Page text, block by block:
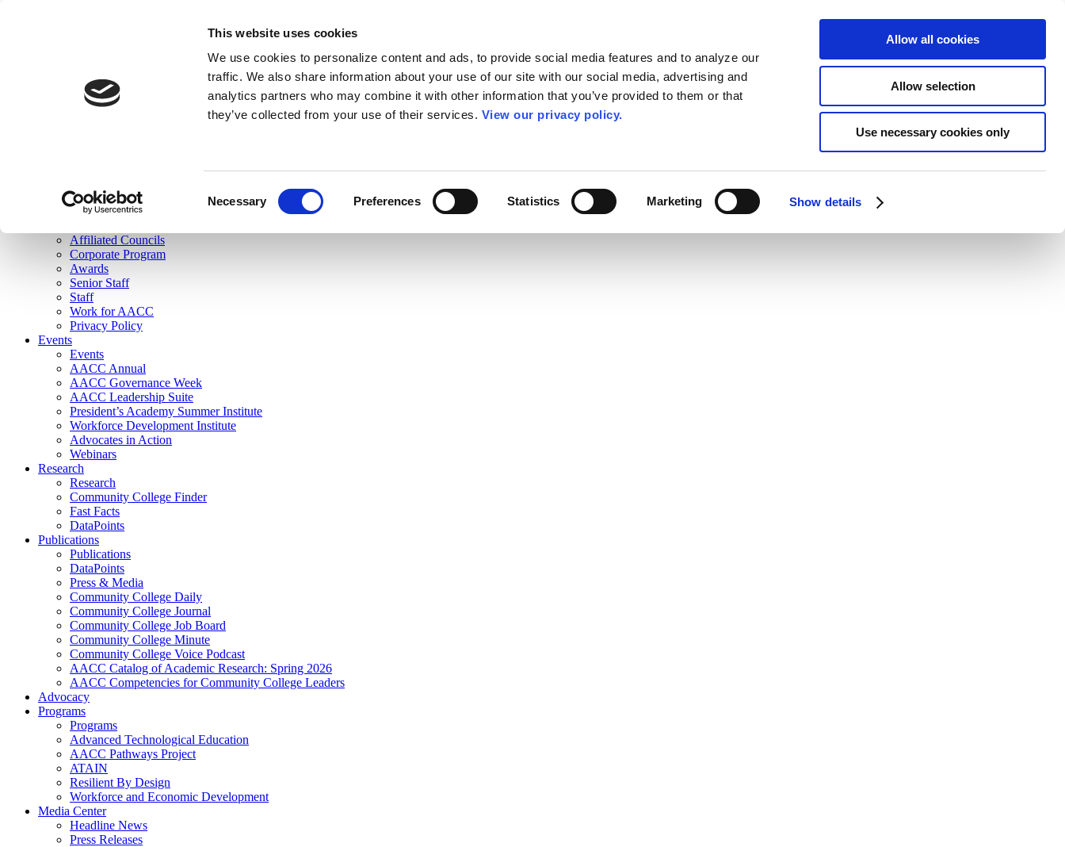
This website uses cookies
We use cookies to personalize content and ads, to provide social media features and to analyze our
traffic. We also share information about your use of our site with our social media, advertising and
analytics partners who may combine it with other information that you’ve provided to them or that
they’ve collected from your use of their services. View our privacy policy.
Necessary Preferences Statistics Marketing Show details
Allow all cookies
Allow selection
Use necessary cookies only
Join Here
Membership
Governance
Affiliated Councils
Corporate Program
Awards
Senior Staff
Staff
Work for AACC
Privacy Policy
Events
Events
AACC Annual
AACC Governance Week
AACC Leadership Suite
President’s Academy Summer Institute
Workforce Development Institute
Advocates in Action
Webinars
Research
Research
Community College Finder
Fast Facts
DataPoints
Publications
Publications
DataPoints
Press & Media
Community College Daily
Community College Journal
Community College Job Board
Community College Minute
Community College Voice Podcast
AACC Catalog of Academic Research: Spring 2026
AACC Competencies for Community College Leaders
Advocacy
Programs
Programs
Advanced Technological Education
AACC Pathways Project
ATAIN
Resilient By Design
Workforce and Economic Development
Media Center
Headline News
Press Releases